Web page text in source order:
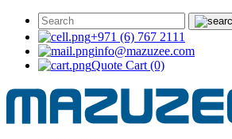
+971 (6) 767 2111
info@mazuzee.com
Quote Cart (0)